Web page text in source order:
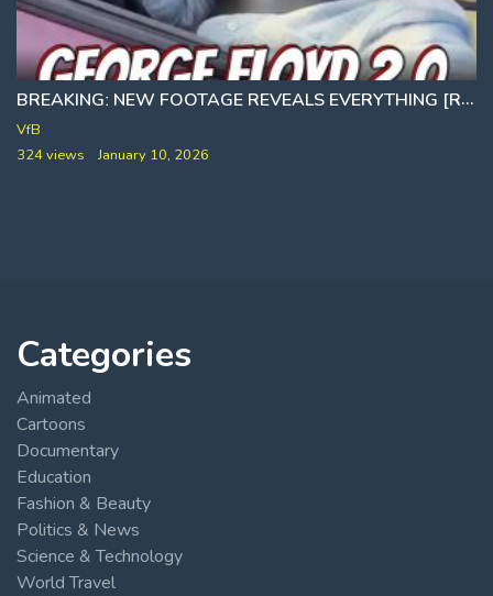
BREAKINGː NEW FOOTAGE REVEALS EVERYTHING [RENEE NO GOOD ICE SHOOTING]
VfB
324 views
January 10, 2026
Categories
Animated
Cartoons
Documentary
Education
Fashion & Beauty
Politics & News
Science & Technology
World Travel